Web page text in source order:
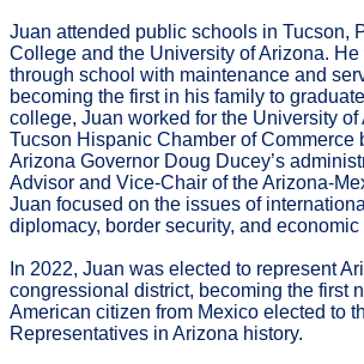
Juan attended public schools in Tucson,
College and the University of Arizona.
through school with maintenance and
becoming the first in his family to
college, Juan worked for the University of
Tucson Hispanic Chamber of Commerce
Arizona Governor Doug Ducey’s
Advisor and Vice-Chair of the Arizona-
Juan focused on the issues of
diplomacy, border security, and
In 2022, Juan was elected to represent
congressional district, becoming the first
American citizen from Mexico elected to
Representatives in Arizona history.